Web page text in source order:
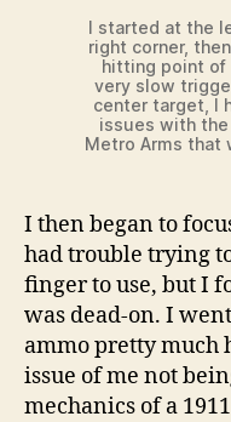
I started at the
right corner,
hitting point of
very slow
center target, I
issues with the
Metro Arms that
I then began to
had trouble trying
finger to use, but I
was dead-on. I
ammo pretty much
issue of me not
mechanics of a